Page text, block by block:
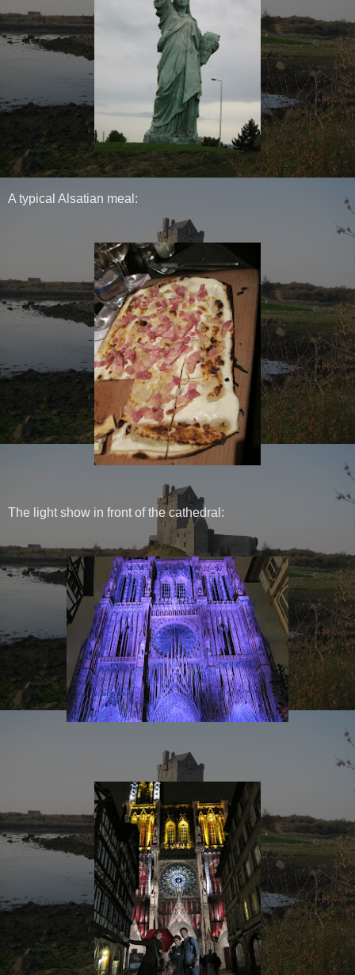
A typical Alsatian meal:
The light show in front of the cathedral: